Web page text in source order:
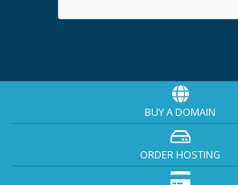
BUY A DOMAIN
ORDER HOSTING